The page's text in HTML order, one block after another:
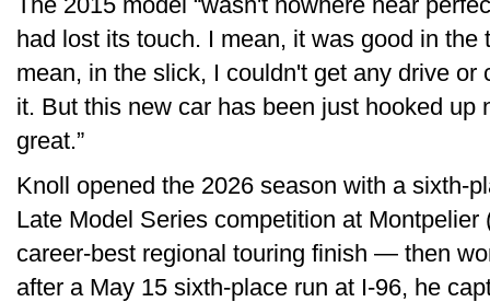
had lost its touch. I mean, it was good in
mean, in the slick, I couldn't get any drive or
it. But this new car has been just hooked up
great.”
Knoll opened the 2026 season with a sixth-
Late Model Series competition at
career-best regional touring finish — then
after a May 15 sixth-place run at I-96, he